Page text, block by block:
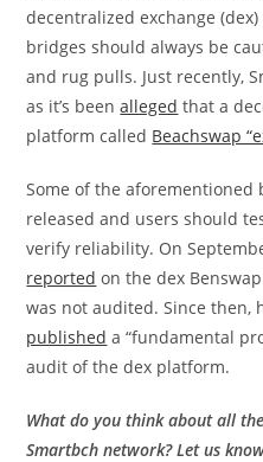
decentralized exchange
bridges should always be
and rug pulls. Just recently,
as it’s beenalleged that a
platform called Beachswap
Some of the aforementioned
released and users should
verify reliability. On
reported on the dex
was not audited. Since then,
published a “fundamental
audit of the dex platform.
What do you think about all
Smartbch network? Let us